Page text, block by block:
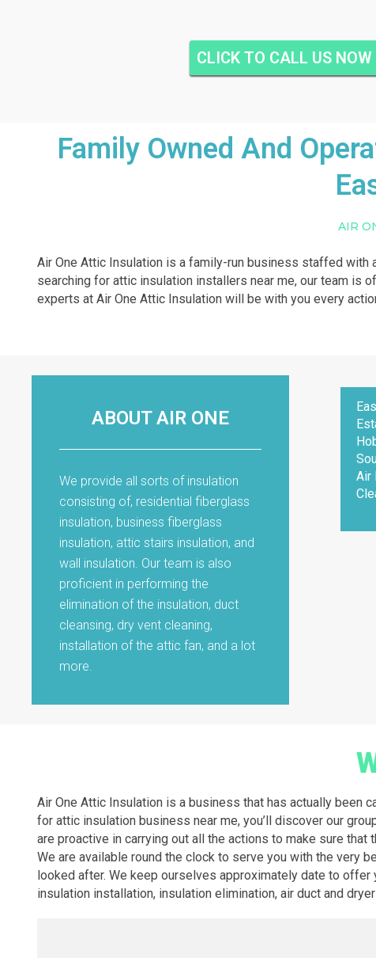
CLICK TO CALL US NOW
Family Owned And
AIR
Air One Attic Insulation is a family-run business staffed with
searching for attic insulation installers near me, our team is
experts at Air One Attic Insulation will be with you every
ABOUT AIR ONE
We provide all sorts of insulation
consisting of, residential fiberglass
insulation, business fiberglass
insulation, attic stairs insulation, and
wall insulation. Our team is also
proficient in performing the
elimination of the insulation, duct
cleansing, dry vent cleaning,
installation of the attic fan, and a lot
more.
Air
Air One Attic Insulation is a business that has actually been
for attic insulation business near me, you’ll discover our
are proactive in carrying out all the actions to make sure that
We are available round the clock to serve you with the very
looked after. We keep ourselves approximately date to
insulation installation, insulation elimination, air duct and